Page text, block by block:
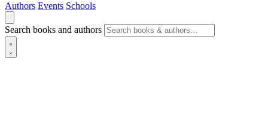
Authors Events Schools
Search books and authors